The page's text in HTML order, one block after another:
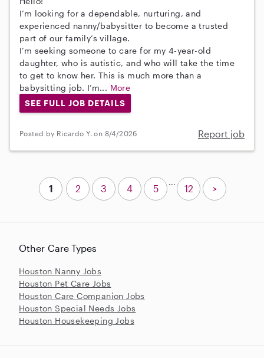
I’m looking for a dependable, nurturing, and
experienced nanny/babysitter to become a trusted
part of our family’s village.
I’m seeking someone to care for my 4-year-old
daughter, who is autistic, and who will take the time
to get to know her. This is much more than a
babysitting job. I’m... More
SEE FULL JOB DETAILS
Posted by Ricardo Y. on 8/4/2026 Report job
Other Care Types
Houston Nanny Jobs
Houston Pet Care Jobs
Houston Care Companion Jobs
Houston Special Needs Jobs
Houston Housekeeping Jobs
1 2 3 4 5
...
12 >